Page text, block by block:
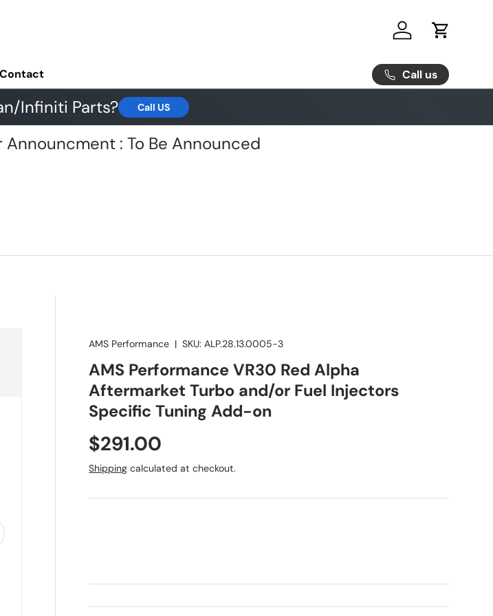
Log in Cart
Contact Call us
Infiniti Parts? Call US
: To Be Announced
AMS Performance |SKU: ALP.28.13.0005-3
AMS Performance VR30 Red Alpha
Aftermarket Turbo and/or Fuel Injectors
Specific Tuning Add-on
Regular price
$291.00
Shipping calculated at checkout.